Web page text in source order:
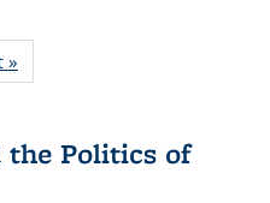
»
the Politics of